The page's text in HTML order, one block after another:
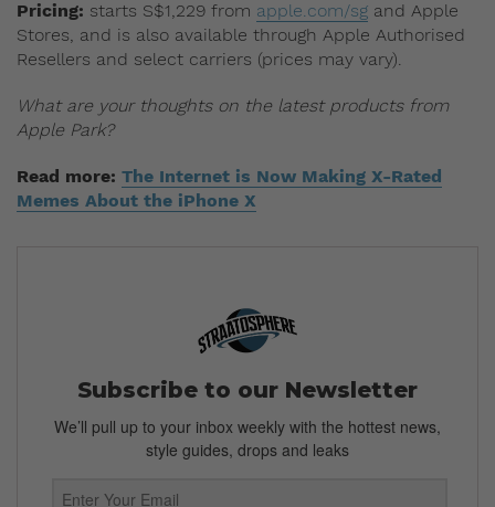
Pricing: starts S$1,229 from apple.com/sg and Apple
Stores, and is also available through Apple Authorised
Resellers and select carriers (prices may vary).
What are your thoughts on the latest products from
Apple Park?
Read more: The Internet is Now Making X-Rated
Memes About the iPhone X
Subscribe to our Newsletter
We’ll pull up to your inbox weekly with the hottest news,
style guides, drops and leaks